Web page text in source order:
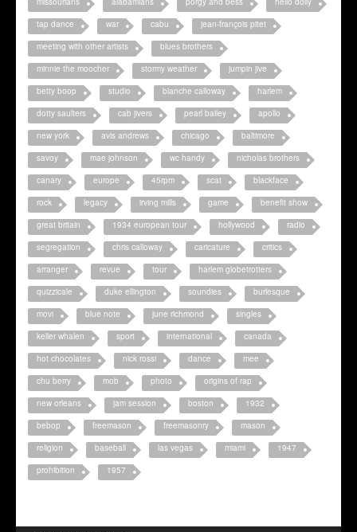
tap dance
war cabu
jean-françois pitet
meeting with other artists
blues brothers
minnie the moocher
stormy weather
jumpin jive
betty boop
studio blanche calloway
harlem
dotty saulters
cab jivers pearl bailey
apollo
new york
avis andrews chicago
baltimore
savoy
mae johnson wc handy
nicholas brothers
canary
europe 45rpm scat
blackface
rock
legacy irving mills game
benefit show
great britain
1934 european tour hollywood
radio
segregation
chris calloway caricature
critics
arranger
revue tour
harlem globetrotters
quizzicale
duke ellington soundies
burlesque
movi
blue note june richmond
singles
keller whalen
sport international
canada
hot chocolates
nick rossi dance
mee
chu berry
mob photo
origins of rap
new orleans
jam session boston
1932
bebop
freemason freemasonry
mason
religion
baseball las vegas miami
1947
prohibition
1957